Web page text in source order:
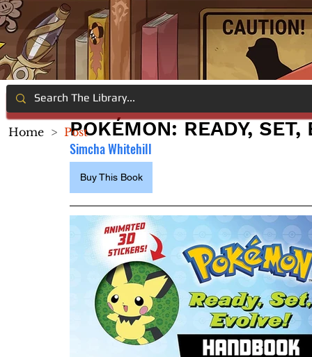
POKÉMON: READY, SET,
Simcha Whitehill
Buy This Book
Home > Post